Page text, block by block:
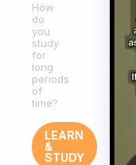
How
do
you
study
for
long
periods
of
time?
LEARN
&
STUDY